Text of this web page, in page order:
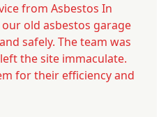
from Asbestos In
old asbestos garage
safely. The team was
the site immaculate.
for their efficiency and